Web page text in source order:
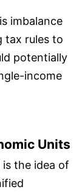
imbalance
tax rules to
potentially
income
Units
the idea of